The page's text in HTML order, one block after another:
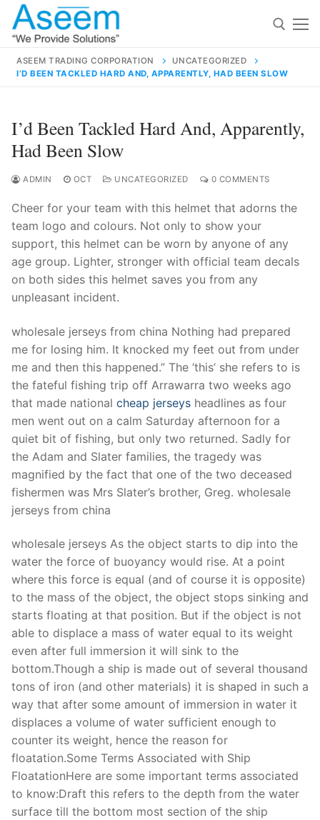
Skip
content
for:
contact@aseemindia.com 91 9824076709
Home
About Us
Products
Clients
inquiry
Contact Us
ASEEM TRADING CORPORATION
UNCATEGORIZED
I’D BEEN TACKLED HARD AND, APPARENTLY, HAD BEEN SLOW
I’d Been Tackled Hard And, Apparently,
Had Been Slow
ADMIN OCT UNCATEGORIZED 0 COMMENTS
Cheer for your team with this helmet that adorns the
team logo and colours. Not only to show your
support, this helmet can be worn by anyone of any
age group. Lighter, stronger with official team decals
on both sides this helmet saves you from any
unpleasant incident.
wholesale jerseys from china Nothing had prepared
me for losing him. It knocked my feet out from under
me and then this happened.” The ‘this’ she refers to is
the fateful fishing trip off Arrawarra two weeks ago
that made national cheap jerseys headlines as four
men went out on a calm Saturday afternoon for a
quiet bit of fishing, but only two returned. Sadly for
the Adam and Slater families, the tragedy was
magnified by the fact that one of the two deceased
fishermen was Mrs Slater’s brother, Greg. wholesale
jerseys from china
wholesale jerseys As the object starts to dip into the
water the force of buoyancy would rise. At a point
where this force is equal (and of course it is opposite)
to the mass of the object, the object stops sinking and
starts floating at that position. But if the object is not
able to displace a mass of water equal to its weight
even after full immersion it will sink to the
bottom.Though a ship is made out of several thousand
tons of iron (and other materials) it is shaped in such a
way that after some amount of immersion in water it
displaces a volume of water sufficient enough to
counter its weight, hence the reason for
floatation.Some Terms Associated with Ship
FloatationHere are some important terms associated
to know:Draft this refers to the depth from the water
surface till the bottom most section of the ship